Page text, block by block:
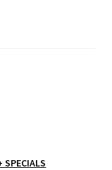
SPECIALS